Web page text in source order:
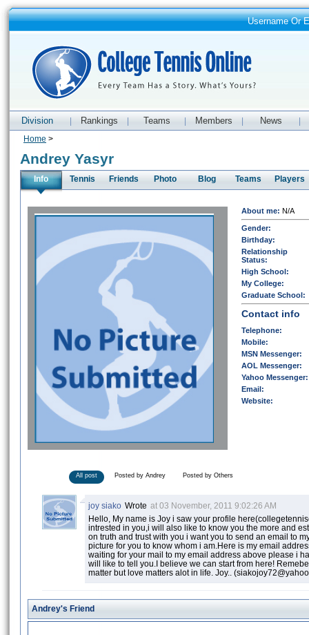
Username Or
Division Rankings Teams Members News
Home >
Andrey Yasyr
Info Tennis Friends Photo Blog Teams Players
About me: N/A
Gender:
Birthday:
Relationship
Status:
High School:
My College:
Graduate School:
Contact info
Telephone:
Mobile:
MSN Messenger:
AOL Messenger:
Yahoo Messenger:
Email:
Website:
All post Posted by Andrey Posted by Others
joy siako Wrote at 03 November, 2011 9:02:26 AM
Hello, My name is Joy i saw your profile
intrested in you,i will also like to know you the more and
on truth and trust with you i want you to send an email to
picture for you to know whom i am.Here is my email
waiting for your mail to my email address above please i
will like to tell you.I believe we can start from here!
matter but love matters alot in life. Joy..
Andrey's Friend